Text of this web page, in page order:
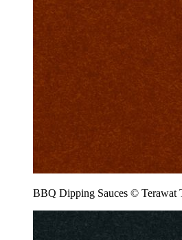
BBQ Dipping Sauces © Terawat